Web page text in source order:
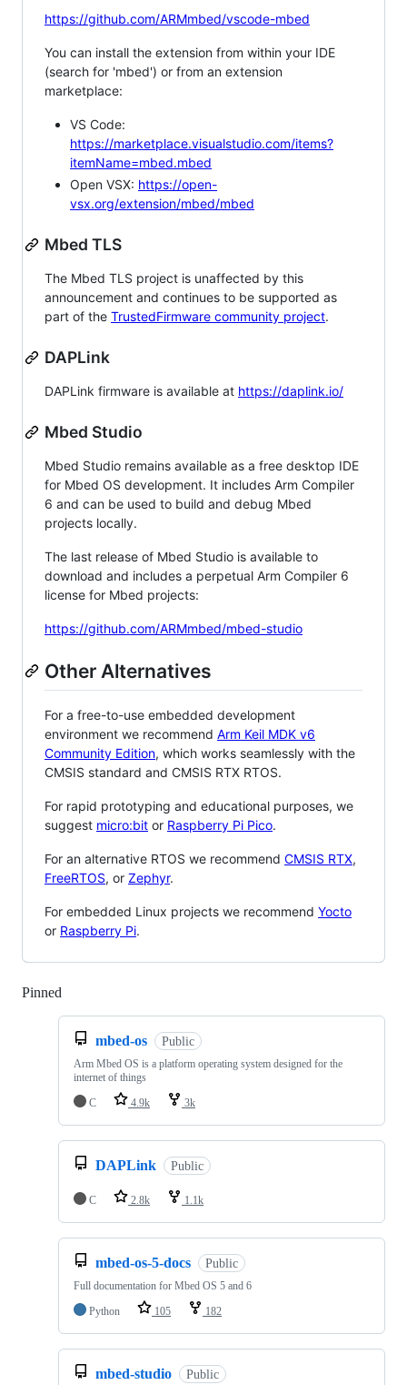
https://github.com/ARMmbed/vscode-mbed
You can install the extension from within your IDE
(search for 'mbed') or from an extension
marketplace:
VS Code:
https://marketplace.visualstudio.com/items?
itemName=mbed.mbed
Open VSX: https://open-
vsx.org/extension/mbed/mbed
Mbed TLS
The Mbed TLS project is unaffected by this
announcement and continues to be supported as
part of the TrustedFirmware community project.
DAPLink
DAPLink firmware is available at https://daplink.io/
Mbed Studio
Mbed Studio remains available as a free desktop IDE
for Mbed OS development. It includes Arm Compiler
6 and can be used to build and debug Mbed
projects locally.
The last release of Mbed Studio is available to
download and includes a perpetual Arm Compiler 6
license for Mbed projects:
https://github.com/ARMmbed/mbed-studio
Other Alternatives
For a free-to-use embedded development
environment we recommend Arm Keil MDK v6
Community Edition, which works seamlessly with the
CMSIS standard and CMSIS RTX RTOS.
For rapid prototyping and educational purposes, we
suggest micro:bit or Raspberry Pi Pico.
For an alternative RTOS we recommend CMSIS RTX,
FreeRTOS, or Zephyr.
For embedded Linux projects we recommend Yocto
or Raspberry Pi.
Pinned
mbed-os Public
Arm Mbed OS is a platform operating system designed for the
internet of things
C
4.9k 3k
DAPLink Public
C 2.8k 1.1k
mbed-os-5-docs Public
Full documentation for Mbed OS 5 and 6
Python
105 182
mbed-studio Public